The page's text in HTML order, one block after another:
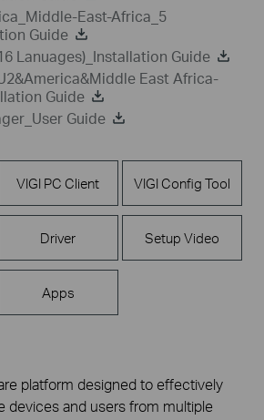
East-Africa_5
Guide
Lanuages)_Installation Guide
East Africa-
Guide
Guide
VIGI PC Client VIGI Config Tool
Driver Setup Video
Apps
platform designed to effectively
devices and users from multiple